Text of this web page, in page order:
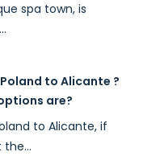
spa town, is
to Alicante ?
are?
to Alicante, if
the…